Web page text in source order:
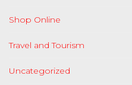
Shop Online
Travel and Tourism
Uncategorized